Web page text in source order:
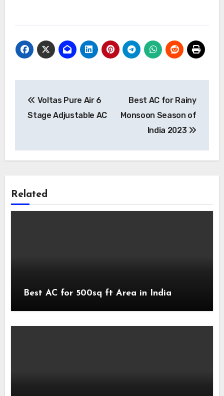
navigation
Voltas Pure Air 6
Stage Adjustable AC
Best AC for Rainy
Monsoon Season of
India 2023
Related
Best AC for 500sq ft Area in India